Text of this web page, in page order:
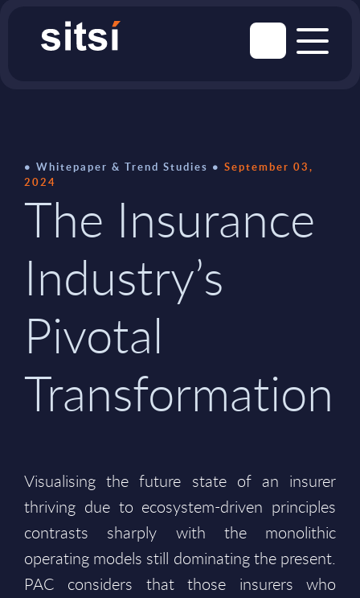
Whitepaper & Trend Studies
September 03,
2024
The Insurance
Industry’s
Pivotal
Transformation
Visualising the future state of an insurer
thriving due to ecosystem-driven principles
contrasts sharply with the monolithic
operating models still dominating the present.
PAC considers that those insurers who